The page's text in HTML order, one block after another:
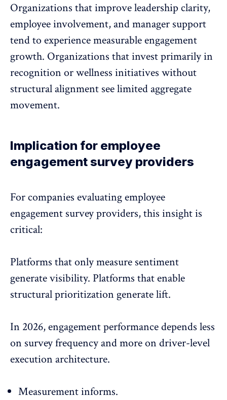
Organizations that improve leadership clarity,
employee involvement, and manager support
tend to experience measurable engagement
growth. Organizations that invest primarily in
recognition or wellness initiatives without
structural alignment see limited aggregate
movement.
Implication for employee
engagement survey providers
For companies evaluating employee
engagement survey providers, this insight is
critical:
Platforms that only measure sentiment
generate visibility. Platforms that enable
structural prioritization generate lift.
In 2026, engagement performance depends less
on survey frequency and more on driver-level
execution architecture.
Measurement informs.